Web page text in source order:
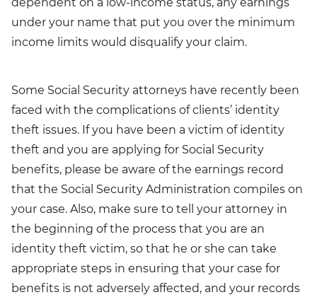
under your name that put you over the minimum
income limits would disqualify your claim.
Some Social Security attorneys have recently been
faced with the complications of clients’ identity
theft issues. If you have been a victim of identity
theft and you are applying for Social Security
benefits, please be aware of the earnings record
that the Social Security Administration compiles on
your case. Also, make sure to tell your attorney in
the beginning of the process that you are an
identity theft victim, so that he or she can take
appropriate steps in ensuring that your case for
benefits is not adversely affected, and your records